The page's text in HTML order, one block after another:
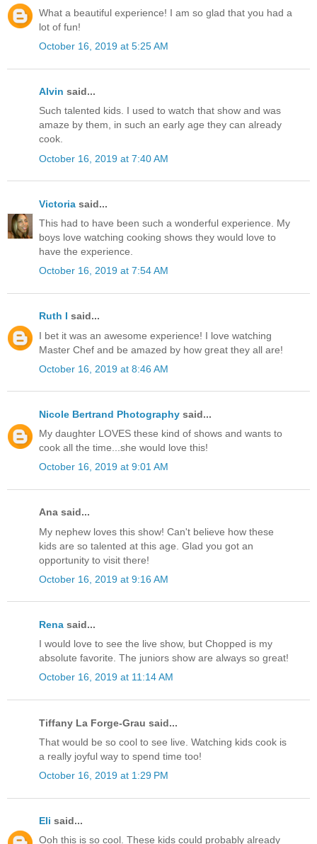
What a beautiful experience! I am so glad that you had a
lot of fun!
October 16, 2019 at 5:25 AM
Alvin said...
Such talented kids. I used to watch that show and was
amaze by them, in such an early age they can already
cook.
October 16, 2019 at 7:40 AM
Victoria said...
This had to have been such a wonderful experience. My
boys love watching cooking shows they would love to
have the experience.
October 16, 2019 at 7:54 AM
Ruth I said...
I bet it was an awesome experience! I love watching
Master Chef and be amazed by how great they all are!
October 16, 2019 at 8:46 AM
Nicole Bertrand Photography said...
My daughter LOVES these kind of shows and wants to
cook all the time...she would love this!
October 16, 2019 at 9:01 AM
Ana said...
My nephew loves this show! Can't believe how these
kids are so talented at this age. Glad you got an
opportunity to visit there!
October 16, 2019 at 9:16 AM
Rena said...
I would love to see the live show, but Chopped is my
absolute favorite. The juniors show are always so great!
October 16, 2019 at 11:14 AM
Tiffany La Forge-Grau said...
That would be so cool to see live. Watching kids cook is
a really joyful way to spend time too!
October 16, 2019 at 1:29 PM
Eli said...
Ooh this is so cool. These kids could probably already